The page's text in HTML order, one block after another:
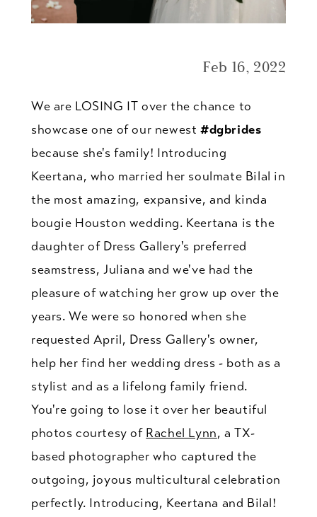
Feb 16, 2022
We are LOSING IT over the chance to
showcase one of our newest#dgbrides
because she's family! Introducing
Keertana, who married her soulmate Bilal in
the most amazing, expansive, and kinda
bougie Houston wedding. Keertana is the
daughter of Dress Gallery's preferred
seamstress, Juliana and we've had the
pleasure of watching her grow up over the
years. We were so honored when she
requested April, Dress Gallery's owner,
help her find her wedding dress - both as a
stylist and as a lifelong family friend.
You're going to lose it over her beautiful
photos courtesy of Rachel Lynn, a TX-
based photographer who captured the
outgoing, joyous multicultural celebration
perfectly. Introducing, Keertana and Bilal!